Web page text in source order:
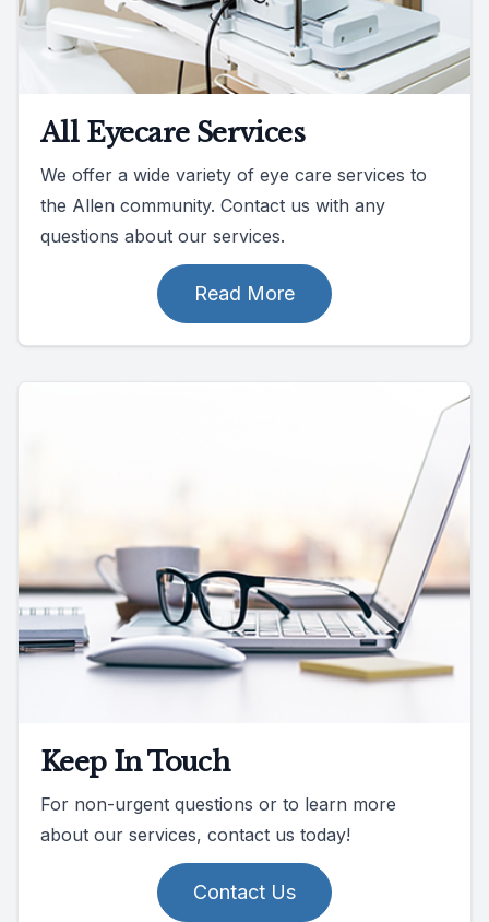
All Eyecare Services
We offer a wide variety of eye care services to
the Allen community. Contact us with any
questions about our services.
Read More
Keep In Touch
For non-urgent questions or to learn more
about our services, contact us today!
Contact Us